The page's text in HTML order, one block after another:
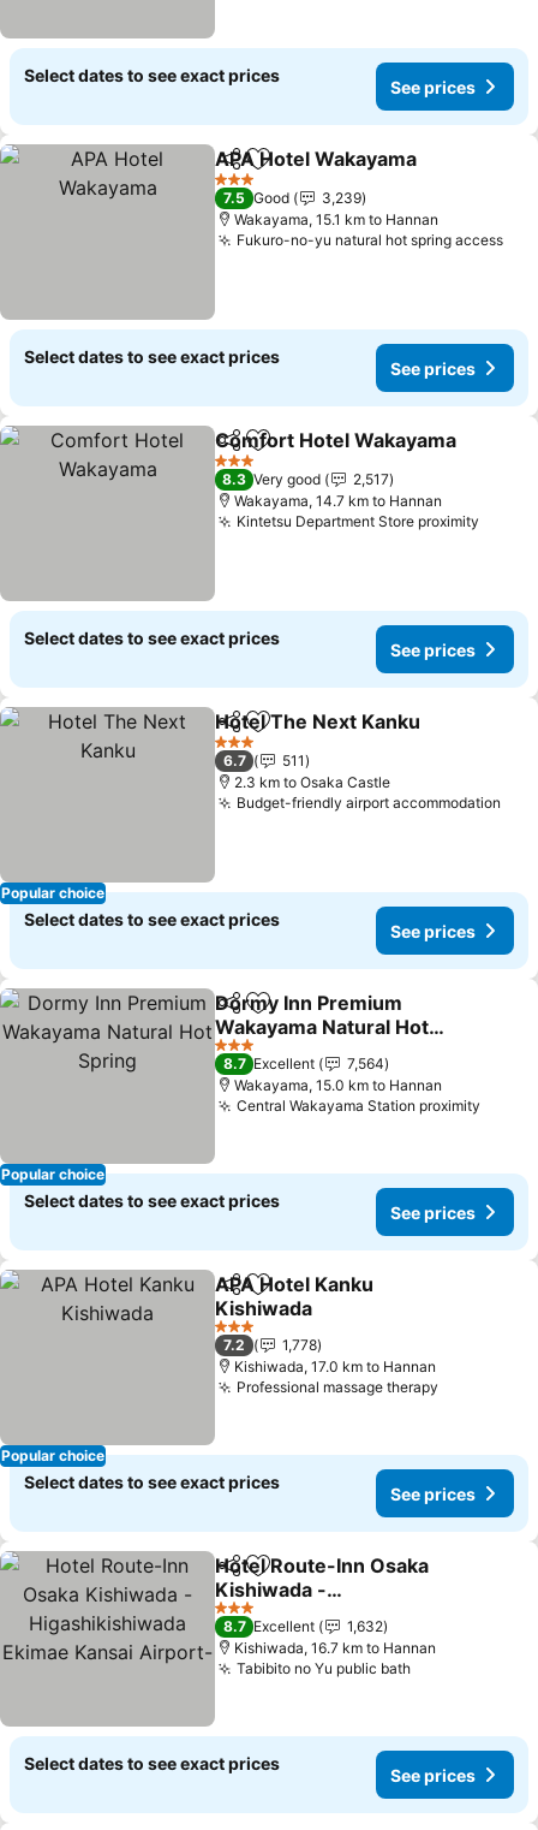
Select dates to see exact prices
See prices
ShareAdd to favorites
APA Hotel Wakayama
3 Stars
7.5 Good
3,239
Wakayama, 15.1 km to Hannan
Fukuro-no-yu natural hot spring access
Select dates to see exact prices
See prices
ShareAdd to favorites
Comfort Hotel Wakayama
3 Stars
8.3 Very good
2,517
Wakayama, 14.7 km to Hannan
Kintetsu Department Store proximity
Select dates to see exact prices
See prices
Popular choice
ShareAdd to favorites
Hotel The Next Kanku
3 Stars
6.7
511
2.3 km to Osaka Castle
Budget-friendly airport accommodation
Select dates to see exact prices
See prices
Popular choice
ShareAdd to favorites
Dormy Inn Premium
Wakayama Natural Hot
Spring
3 Stars
8.7 Excellent
7,564
Wakayama, 15.0 km to Hannan
Central Wakayama Station proximity
Select dates to see exact prices
See prices
Popular choice
ShareAdd to favorites
APA Hotel Kanku
Kishiwada
3 Stars
7.2
1,778
Kishiwada, 17.0 km to Hannan
Professional massage therapy
Select dates to see exact prices
See prices
ShareAdd to favorites
Hotel Route-Inn Osaka
Kishiwada -
Higashikishiwada Ekimae
Kansai Airport-
3 Stars
8.7 Excellent
1,632
Kishiwada, 16.7 km to Hannan
Tabibito no Yu public bath
Select dates to see exact prices
See prices